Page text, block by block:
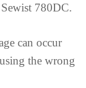
780DC.
can occur
the wrong